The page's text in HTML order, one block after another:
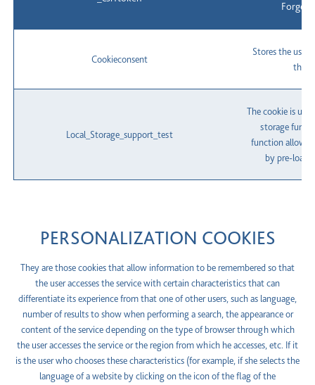
Cookieconsent
Stores the
the
Local_Storage_support_test
The cookie is
storage
function allows
by pre-
PERSONALIZATION COOKIES
They are those cookies that allow information to be remembered so that
the user accesses the service with certain characteristics that can
differentiate its experience from that one of other users, such as language,
number of results to show when performing a search, the appearance or
content of the service depending on the type of browser through which
the user accesses the service or the region from which he accesses, etc. If it
is the user who chooses these characteristics (for example, if she selects the
language of a website by clicking on the icon of the flag of the